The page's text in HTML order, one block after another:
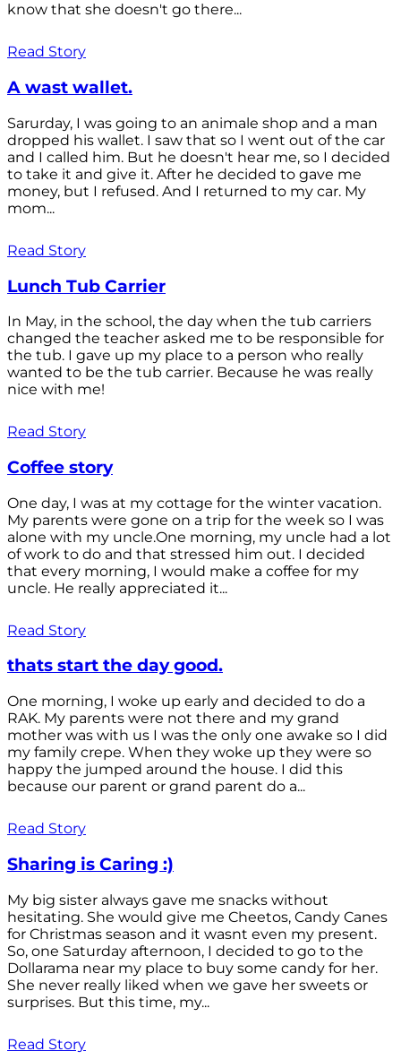
know that she doesn't go there...
Read Story
A wast wallet.
Sarurday, I was going to an animale shop and a man
dropped his wallet. I saw that so I went out of the car
and I called him. But he doesn't hear me, so I decided
to take it and give it. After he decided to gave me
money, but I refused. And I returned to my car. My
mom...
Read Story
Lunch Tub Carrier
In May, in the school, the day when the tub carriers
changed the teacher asked me to be responsible for
the tub. I gave up my place to a person who really
wanted to be the tub carrier. Because he was really
nice with me!
Read Story
Coffee story
One day, I was at my cottage for the winter vacation.
My parents were gone on a trip for the week so I was
alone with my uncle.One morning, my uncle had a lot
of work to do and that stressed him out. I decided
that every morning, I would make a coffee for my
uncle. He really appreciated it...
Read Story
thats start the day good.
One morning, I woke up early and decided to do a
RAK. My parents were not there and my grand
mother was with us I was the only one awake so I did
my family crepe. When they woke up they were so
happy the jumped around the house. I did this
because our parent or grand parent do a...
Read Story
Sharing is Caring :)
My big sister always gave me snacks without
hesitating. She would give me Cheetos, Candy Canes
for Christmas season and it wasnt even my present.
So, one Saturday afternoon, I decided to go to the
Dollarama near my place to buy some candy for her.
She never really liked when we gave her sweets or
surprises. But this time, my...
Read Story